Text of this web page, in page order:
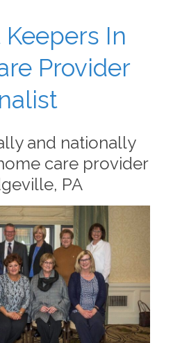
In
Provider
and nationally
care provider
PA